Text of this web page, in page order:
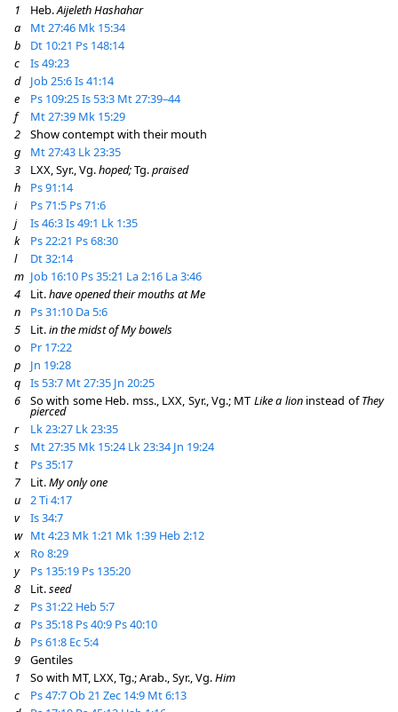
1 Heb.Aijeleth Hashahar
a
Mt 27:46 Mk 15:34
b
Dt 10:21 Ps 148:14
c
Is 49:23
d
Job 25:6Is 41:14
e
Ps 109:25Is 53:3 Mt 27:39–44
f
Mt 27:39 Mk 15:29
2
Show contempt with their mouth
g
Mt 27:43 Lk 23:35
3
LXX, Syr., Vg.hoped;Tg.praised
h
Ps 91:14
i
Ps 71:5 Ps 71:6
j
Is 46:3Is 49:1 Lk 1:35
k
Ps 22:21 Ps 68:30
l
Dt 32:14
m Job 16:10 Ps 35:21 La 2:16 La 3:46
4
Lit.have opened their mouths at Me
n
Ps 31:10 Da 5:6
5
Lit.in the midst of My bowels
o
Pr 17:22
p
Jn 19:28
q
Is 53:7 Mt 27:35 Jn 20:25
6
So with some Heb. mss., LXX, Syr., Vg.; MT Like a lioninstead ofThey
pierced
r
Lk 23:27 Lk 23:35
s
Mt 27:35 Mk 15:24 Lk 23:34 Jn 19:24
t
Ps 35:17
7
Lit.My only one
u
2 Ti 4:17
v
Is 34:7
w Mt 4:23 Mk 1:21 Mk 1:39 Heb 2:12
x
Ro 8:29
y
Ps 135:19 Ps 135:20
8
Lit.seed
z
Ps 31:22 Heb 5:7
a
Ps 35:18 Ps 40:9 Ps 40:10
b
Ps 61:8 Ec 5:4
9
Gentiles
1
So with MT, LXX, Tg.; Arab., Syr., Vg.Him
c
Ps 47:7Ob 21 Zec 14:9 Mt 6:13